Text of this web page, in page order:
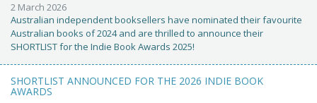
2 March 2026
Australian independent booksellers have nominated their favourite
Australian books of 2024 and are thrilled to announce their
SHORTLIST for the Indie Book Awards 2025!
SHORTLIST ANNOUNCED FOR THE 2026 INDIE BOOK
AWARDS